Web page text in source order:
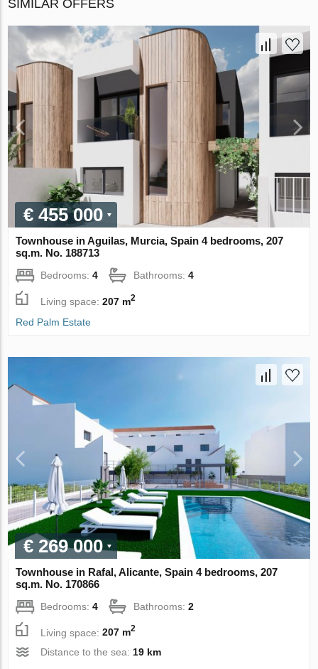
SIMILAR OFFERS
€ 455 000
Townhouse in Aguilas, Murcia, Spain 4 bedrooms, 207
sq.m. No. 188713
Bedrooms:4 Bathrooms:4
Living space:207 m2
Red Palm Estate
€ 269 000
Townhouse in Rafal, Alicante, Spain 4 bedrooms, 207
sq.m. No. 170866
Bedrooms:4 Bathrooms:2
Living space:207 m2
Distance to the sea: 19 km